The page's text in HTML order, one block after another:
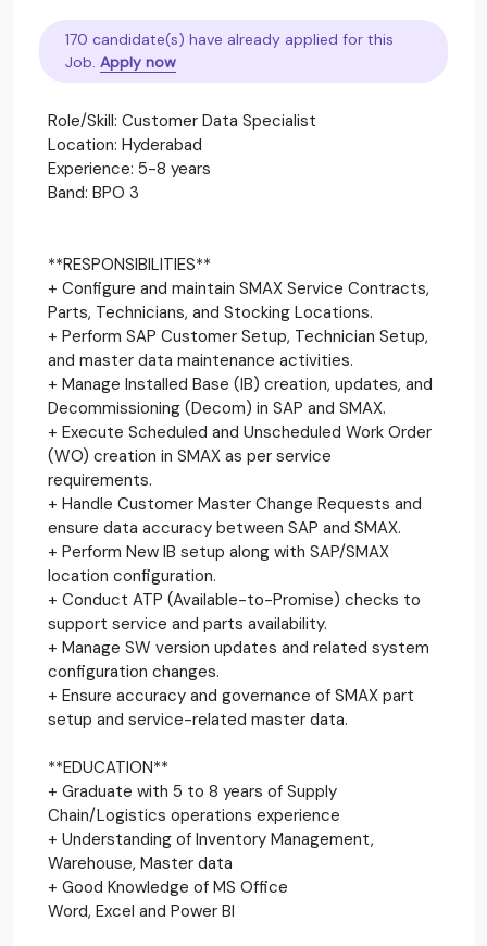
170 candidate(s) have already applied for this
Job. Apply now
Role/Skill: Customer Data Specialist
Location: Hyderabad
Experience: 5-8 years
Band: BPO 3
**RESPONSIBILITIES**
+ Configure and maintain SMAX Service Contracts,
Parts, Technicians, and Stocking Locations.
+ Perform SAP Customer Setup, Technician Setup,
and master data maintenance activities.
+ Manage Installed Base (IB) creation, updates, and
Decommissioning (Decom) in SAP and SMAX.
+ Execute Scheduled and Unscheduled Work Order
(WO) creation in SMAX as per service
requirements.
+ Handle Customer Master Change Requests and
ensure data accuracy between SAP and SMAX.
+ Perform New IB setup along with SAP/SMAX
location configuration.
+ Conduct ATP (Available-to-Promise) checks to
support service and parts availability.
+ Manage SW version updates and related system
configuration changes.
+ Ensure accuracy and governance of SMAX part
setup and service-related master data.
**EDUCATION**
+ Graduate with 5 to 8 years of Supply
Chain/Logistics operations experience
+ Understanding of Inventory Management,
Warehouse, Master data
+ Good Knowledge of MS Office
Word, Excel and Power BI